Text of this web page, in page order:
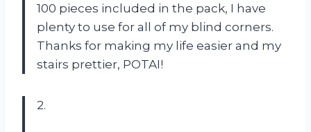
100 pieces included in the pack, I have
plenty to use for all of my blind corners.
Thanks for making my life easier and my
stairs prettier, POTAI!
2.